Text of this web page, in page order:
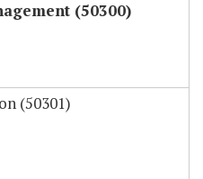
(50300)
(50301)